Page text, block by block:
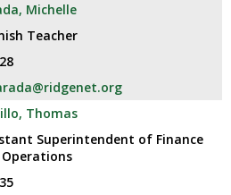
Michelle
Teacher
Thomas
Superintendent of Finance